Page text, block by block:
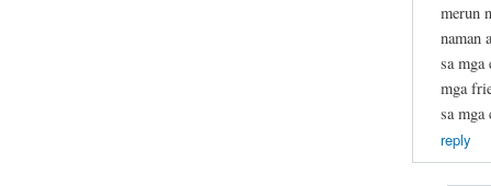
merun
naman
sa
mga
sa mga
reply